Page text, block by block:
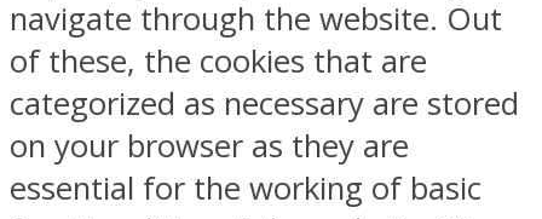
navigate through the website. Out
of these, the cookies that are
categorized as necessary are stored
on your browser as they are
essential for the working of basic